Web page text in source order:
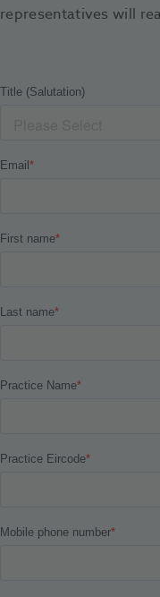
representatives will